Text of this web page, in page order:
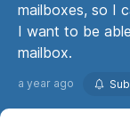
mailboxes, so I
I want to be
mailbox.
a year ago